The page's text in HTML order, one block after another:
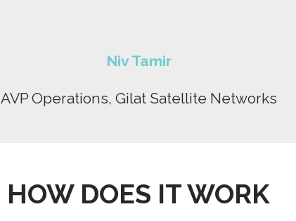
Niv Tamir
AVP Operations, Gilat Satellite Networks
HOW DOES IT WORK